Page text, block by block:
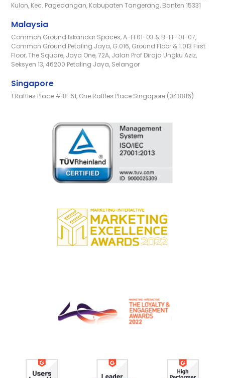
Kulon, Kec. Pagedangan, Kabupaten Tangerang, Banten 15331
Malaysia
Common Ground Iskandar Spaces, A-FF01-03 & B-FF-01-07,
Common Ground Petaling Jaya, G.016, Ground Floor & 1.013 First
Floor, The Square, Jaya One, 72A, Jalan Prof Diraja Ungku Aziz,
Seksyen 13, 46200 Petaling Jaya, Selangor
Singapore
1 Raffles Place #18-61, One Raffles Place Singapore (048816)